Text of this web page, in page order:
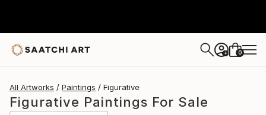
+ 0
All Artworks Paintings Figurative
Figurative Paintings For Sale